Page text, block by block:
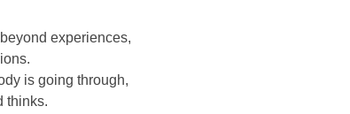
experiences,
is going through,
thinks.